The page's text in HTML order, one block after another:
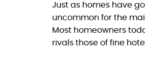
Just as homes have
uncommon for the
Most homeowners
rivals those of fine